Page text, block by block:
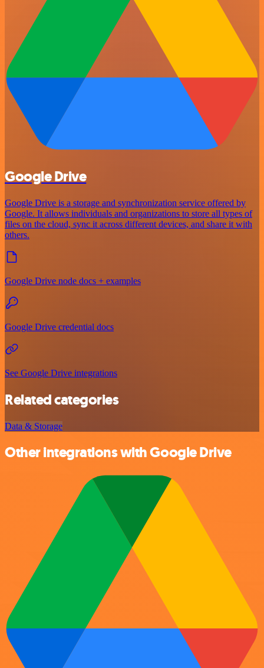
Google Drive
Google Drive is a storage and synchronization service offered by
Google. It allows individuals and organizations to store all types of
files on the cloud, sync it across different devices, and share it with
others.
Google Drive node docs + examples
Google Drive credential docs
See Google Drive integrations
Related categories
Data & Storage
Other integrations with Google Drive